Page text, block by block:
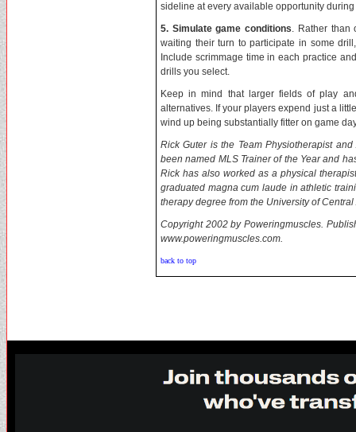
sideline at every available opportunity
5. Simulate game conditions. Rather than
waiting their turn to participate in some
Include scrimmage time in each practice
drills you select.
Keep in mind that larger fields of play
alternatives. If your players expend just a
wind up being substantially fitter on game
Rick Guter is the Team Physiotherapist
been named MLS Trainer of the Year and
Rick has also worked as a physical
graduated magna cum laude in athletic
therapy degree from the University of
Copyright 2002 by Poweringmuscles.
www.poweringmuscles.com.
back to top